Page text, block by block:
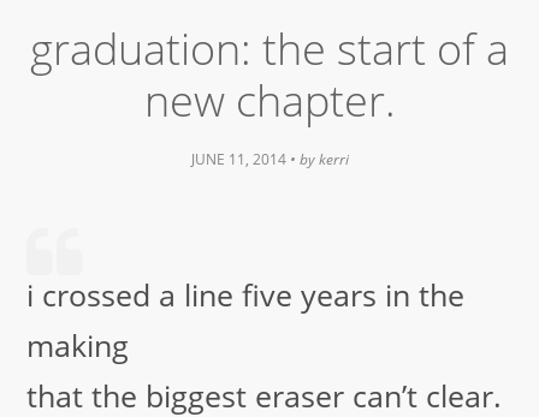
graduation: the start of a
new chapter.
JUNE 11, 2014 • by kerri
i crossed a line five years in the
making
that the biggest eraser can’t clear.